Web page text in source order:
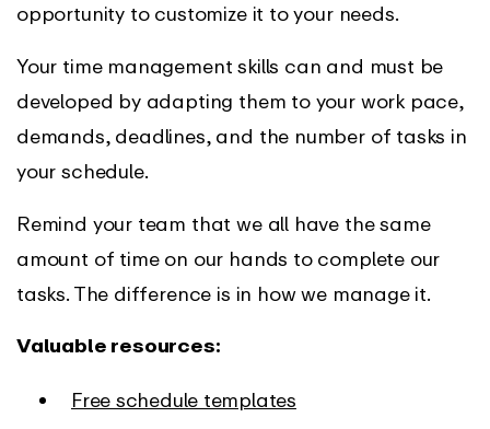
opportunity to customize it to your needs.
Your time management skills can and must be
developed by adapting them to your work pace,
demands, deadlines, and the number of tasks in
your schedule.
Remind your team that we all have the same
amount of time on our hands to complete our
tasks. The difference is in how we manage it.
Valuable resources:
Free schedule templates